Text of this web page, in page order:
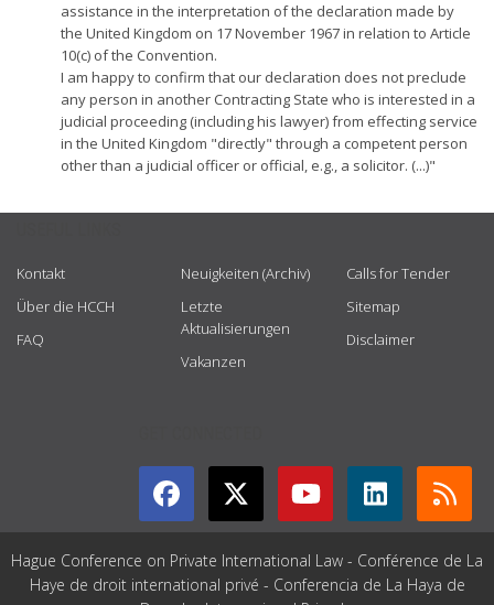
assistance in the interpretation of the declaration made by
the United Kingdom on 17 November 1967 in relation to Article
10(c) of the Convention.
I am happy to confirm that our declaration does not preclude
any person in another Contracting State who is interested in a
judicial proceeding (including his lawyer) from effecting service
in the United Kingdom "directly" through a competent person
other than a judicial officer or official, e.g., a solicitor. (...)"
Kontakt
Über die HCCH
FAQ
Neuigkeiten (Archiv)
Letzte
Aktualisierungen
Vakanzen
Calls for Tender
Sitemap
Disclaimer
Hague Conference on Private International Law - Conférence de La
Haye de droit international privé - Conferencia de La Haya de